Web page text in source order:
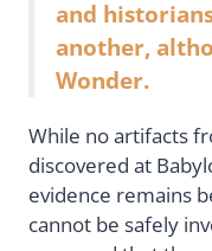
and
another,
Wonder.
While no artifacts
discovered at
evidence remains
cannot be safely